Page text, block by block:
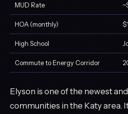
MUD Rate
HOA (monthly)
High School
Commute to Energy Corridor
Elyson is one of the newest
communities in the Katy area.